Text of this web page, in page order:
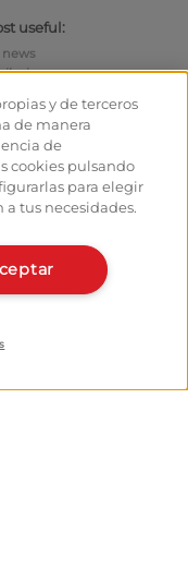
useful:
Santiago
your expenses
and plan your route
the Way
y de terceros
de manera
de
cookies pulsando
para elegir
tus necesidades.